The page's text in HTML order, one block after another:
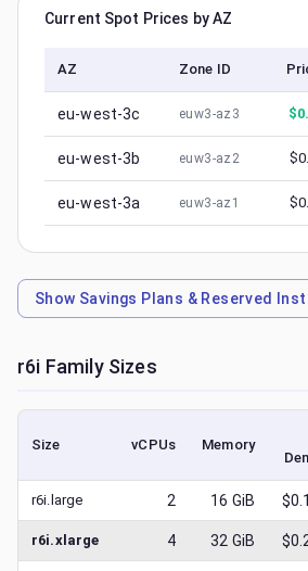
Current Spot Prices by AZ
AZ Zone ID
eu-west-3c euw3-az3 $
eu-west-3b euw3-az2 $
eu-west-3a euw3-az1 $
Show Savings Plans & Reserved
r6i Family Sizes
Size vCPUs Memory
r6i.large 2 16 GiB
r6i.xlarge 4 32 GiB